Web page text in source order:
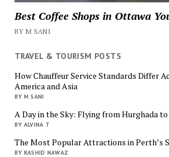
Best Coffee Shops in Ottawa
BY M SANI
TRAVEL & TOURISM POSTS
How Chauffeur Service Standards Differ
America and Asia
BY M SANI
A Day in the Sky: Flying from Hurghada
BY ALVINA T
The Most Popular Attractions in Perth’s
BY RASHID NAWAZ